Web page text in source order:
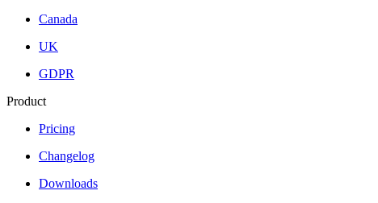
Canada
UK
GDPR
Product
Pricing
Changelog
Downloads